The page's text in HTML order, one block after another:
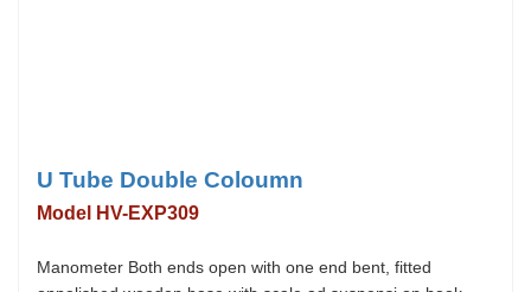
U Tube Double Coloumn
Model HV-EXP309
Manometer Both ends open with one end bent, fitted